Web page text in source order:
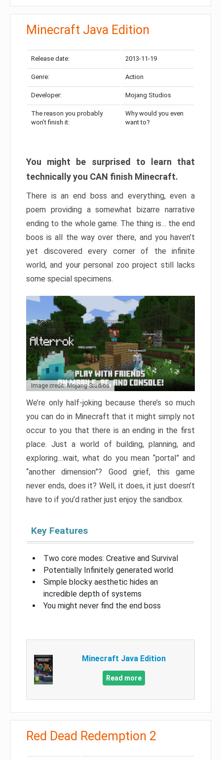
Minecraft Java Edition
Release date: 2013-11-19
Genre: Action
Developer: Mojang Studios
The reason you probably
won’t finish it:
Why would you even
want to?
You might be surprised to learn that
technically you CAN finish Minecraft.
There is an end boss and everything, even a
poem providing a somewhat bizarre narrative
ending to the whole game. The thing is… the end
boos is all the way over there, and you haven’t
yet discovered every corner of the infinite
world, and your personal zoo project still lacks
some special specimens.
Image credit: Mojang Studios
We’re only half-joking because there’s so much
you can do in Minecraft that it might simply not
occur to you that there is an ending in the first
place. Just a world of building, planning, and
exploring…wait, what do you mean “portal” and
“another dimension”? Good grief, this game
never ends, does it? Well, it does, it just doesn’t
have to if you’d rather just enjoy the sandbox.
Key Features
Two core modes: Creative and Survival
Potentially Infinitely generated world
Simple blocky aesthetic hides an
incredible depth of systems
You might never find the end boss
Minecraft Java Edition
Read more
Red Dead Redemption 2